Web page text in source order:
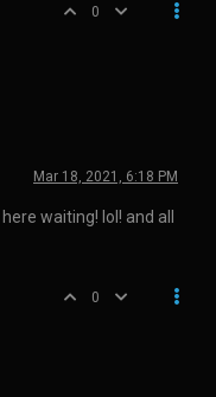
0
Mar 18, 2021, 6:18 PM
waiting! lol! and all
0